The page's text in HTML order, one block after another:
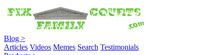
Blog >
Articles Videos Memes Search Testimonials